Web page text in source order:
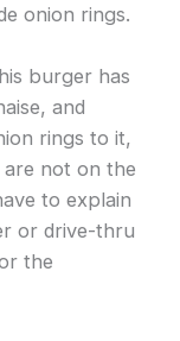
onion rings.
burger has
and
rings to it,
not on the
to explain
or drive-thru
the